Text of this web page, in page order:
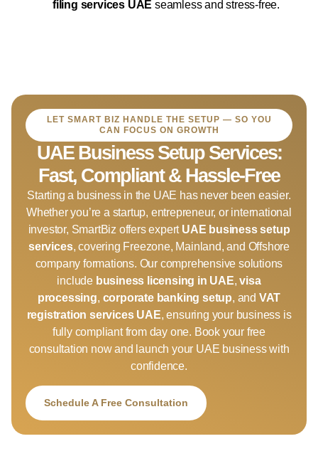
filing services UAE seamless and stress-free.
LET SMART BIZ HANDLE THE SETUP — SO YOU
CAN FOCUS ON GROWTH
UAE Business Setup Services:
Fast, Compliant & Hassle-Free
Starting a business in the UAE has never been easier.
Whether you’re a startup, entrepreneur, or international
investor, SmartBiz offers expert UAE business setup
services, covering Freezone, Mainland, and Offshore
company formations. Our comprehensive solutions
include business licensing in UAE,visa
processing, corporate banking setup, and VAT
registration services UAE, ensuring your business is
fully compliant from day one. Book your free
consultation now and launch your UAE business with
confidence.
Schedule A Free Consultation